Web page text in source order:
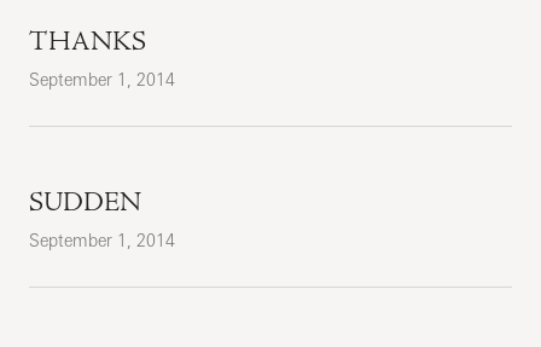
THANKS
September 1, 2014
SUDDEN
September 1, 2014